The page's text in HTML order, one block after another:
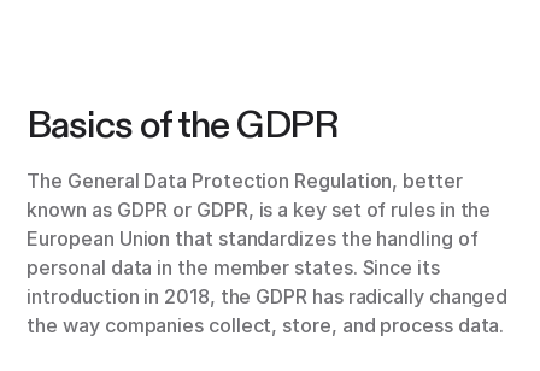
Basics of the GDPR
The General Data Protection Regulation, better
known as GDPR or GDPR, is a key set of rules in the
European Union that standardizes the handling of
personal data in the member states. Since its
introduction in 2018, the GDPR has radically changed
the way companies collect, store, and process data.